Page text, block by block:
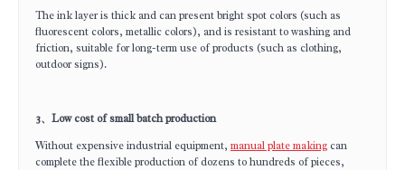
The ink layer is thick and can present bright spot colors (such as
fluorescent colors, metallic colors), and is resistant to washing and
friction, suitable for long-term use of products (such as clothing,
outdoor signs).
3、Low cost of small batch production
Without expensive industrial equipment, manual plate makingcan
complete the flexible production of dozens to hundreds of pieces,